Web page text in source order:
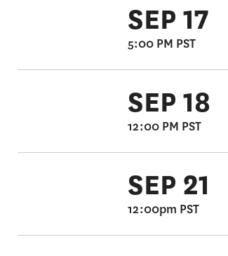
SEP 17
5:00 PM PST
SEP 18
12:00 PM PST
SEP 21
12:00pm PST